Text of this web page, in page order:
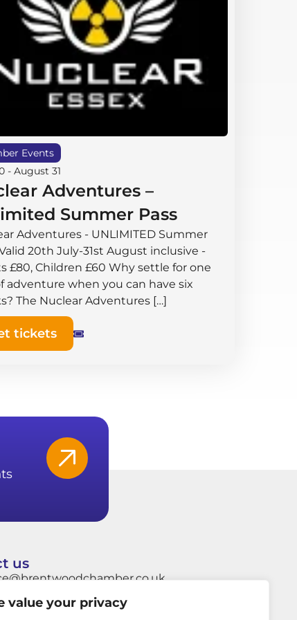
value your privacy
Events
- August 31
Adventures –
Summer Pass
Adventures - UNLIMITED Summer
20th July-31st August inclusive -
£80, Children £60 Why settle for one
adventure when you can have six
The Nuclear Adventures […]
tickets
us
+44 7849704037